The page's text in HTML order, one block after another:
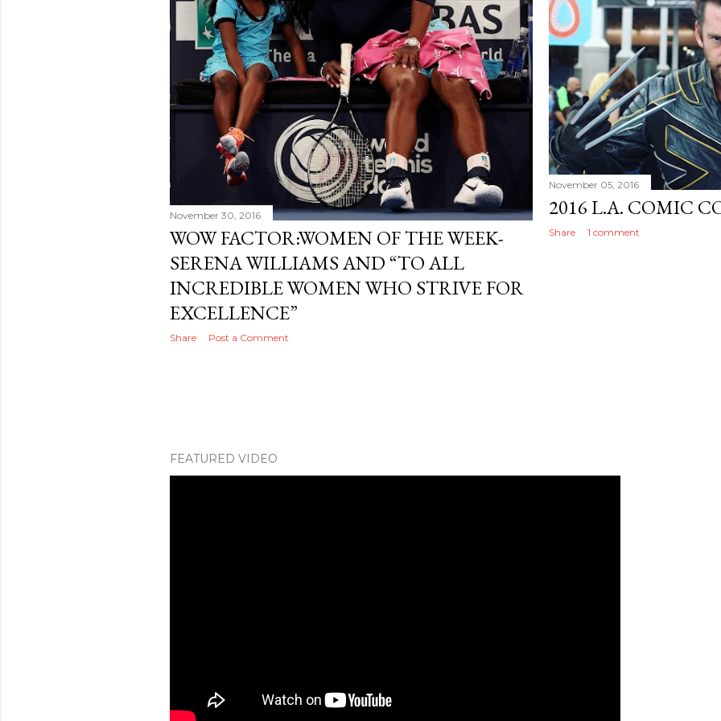
November 30, 2016
WOW FACTOR:WOMEN OF THE WEEK-
SERENA WILLIAMS AND “TO ALL
INCREDIBLE WOMEN WHO STRIVE FOR
EXCELLENCE”
Share Post a Comment
November 05, 2016
2016 L.A. COMIC
Share 1 comment
FEATURED VIDEO